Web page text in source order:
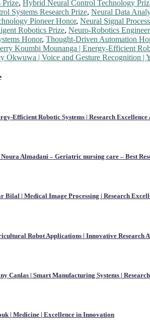
Prize, Hybrid Neural Control Technology
Systems Research Prize, Neural Data
Pioneer Honor, Neural Signal
Robotics Prize, Neuro-Robotics
Honor, Thought-Driven Automation
Koumbi Mounanga | Energy-Efficient
Okwuwa | Voice and Gesture Recognition |
Efficient Robotic Systems | Research Excellence
Noura Almadani – Geriatric nursing care – Best
Bilal | Medical Image Processing | Research
Robot Applications | Innovative Research
Canlas | Smart Manufacturing Systems |
| Medicine | Excellence in Innovation